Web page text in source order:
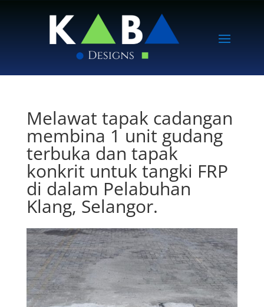
Melawat tapak cadangan
membina 1 unit gudang
terbuka dan tapak
konkrit untuk tangki FRP
di dalam Pelabuhan
Klang, Selangor.